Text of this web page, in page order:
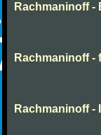
Rachmaninoff -
Rachmaninoff -
Rachmaninoff -